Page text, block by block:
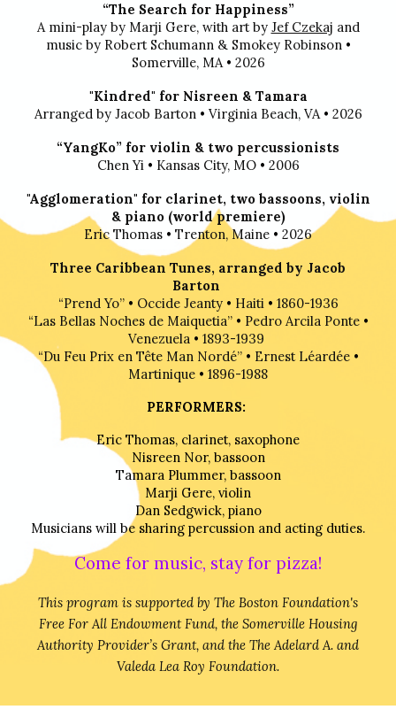
“The Search for Happiness”
A mini-play by Marji Gere, with art by Jef Czekaj and
music by Robert Schumann & Smokey Robinson •
Somerville, MA • 2026
"Kindred" for Nisreen & Tamara
Arranged by Jacob Barton • Virginia Beach, VA • 2026
“YangKo” for violin & two percussionists
Chen Yi • Kansas City, MO • 2006
"Agglomeration" for clarinet, two bassoons, violin
& piano (world premiere)
Eric Thomas • Trenton, Maine • 2026
Three Caribbean Tunes, arranged by Jacob
Barton
“Prend Yo” • Occide Jeanty • Haiti • 1860-1936
“Las Bellas Noches de Maiquetia” • Pedro Arcila Ponte •
Venezuela • 1893-1939
“Du Feu Prix en Tête Man Nordé” • Ernest Léardée •
Martinique • 1896-1988
PERFORMERS:
Eric Thomas, clarinet, saxophone
Nisreen Nor, bassoon
Tamara Plummer, bassoon
Marji Gere, violin
Dan Sedgwick, piano
Musicians will be sharing percussion and acting duties.
Come for music, stay for pizza!
This program is supported by The Boston Foundation's
Free For All Endowment Fund, the Somerville Housing
Authority Provider’s Grant, and the The Adelard A. and
Valeda Lea Roy Foundation.